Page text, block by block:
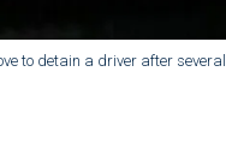
to detain a driver after